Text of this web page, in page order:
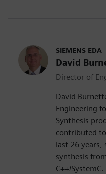
SIEMENS EDA
David
Director of
David
Engineering
Synthesis
contributed
last 26
synthesis
C++/